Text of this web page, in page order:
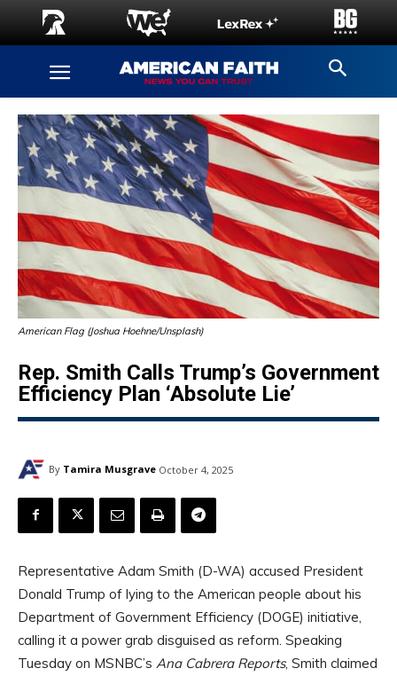
American Flag (Joshua Hoehne/Unsplash)
Rep. Smith Calls Trump’s Government
Efficiency Plan ‘Absolute Lie’
By Tamira Musgrave October 4, 2025
Representative Adam Smith (D-WA) accused President
Donald Trump of lying to the American people about his
Department of Government Efficiency (DOGE) initiative,
calling it a power grab disguised as reform. Speaking
Tuesday on MSNBC’s Ana Cabrera Reports, Smith claimed